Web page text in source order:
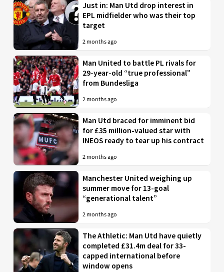
Just in: Man Utd drop interest in
EPL midfielder who was their top
target
2 months ago
Man United to battle PL rivals for
29-year-old “true professional”
from Bundesliga
2 months ago
Man Utd braced for imminent bid
for £35 million-valued star with
INEOS ready to tear up his contract
2 months ago
Manchester United weighing up
summer move for 13-goal
“generational talent”
2 months ago
The Athletic: Man Utd have quietly
completed £31.4m deal for 33-
capped international before
window opens